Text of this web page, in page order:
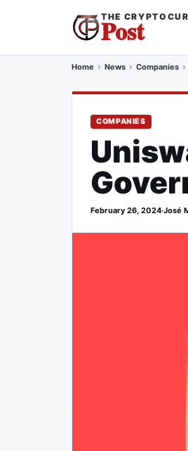
THE
Post
Home News Companies
COMPANIES
February 26, 2024·José